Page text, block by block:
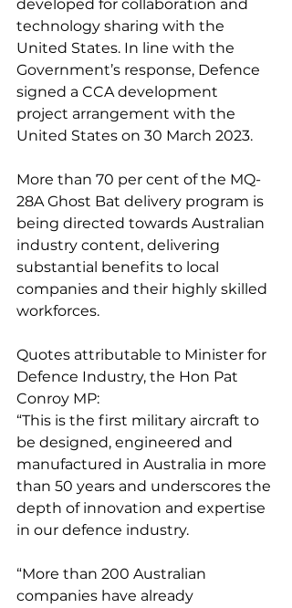
developed for collaboration and
technology sharing with the
United States. In line with the
Government’s response, Defence
signed a CCA development
project arrangement with the
United States on 30 March 2023.
More than 70 per cent of the MQ-
28A Ghost Bat delivery program is
being directed towards Australian
industry content, delivering
substantial benefits to local
companies and their highly skilled
workforces.
Quotes attributable to Minister for
Defence Industry, the Hon Pat
Conroy MP:
“This is the first military aircraft to
be designed, engineered and
manufactured in Australia in more
than 50 years and underscores the
depth of innovation and expertise
in our defence industry.
“More than 200 Australian
companies have already